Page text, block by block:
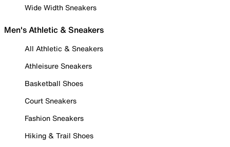
Wide Width Sneakers
Men's Athletic & Sneakers
All Athletic & Sneakers
Athleisure Sneakers
Basketball Shoes
Court Sneakers
Fashion Sneakers
Hiking & Trail Shoes